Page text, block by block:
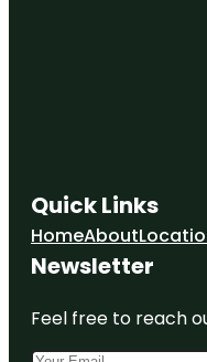
Quick Links
HomeAbout
Newsletter
Feel free to reach